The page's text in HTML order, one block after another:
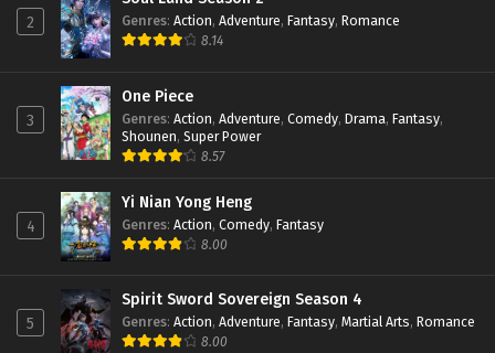
Eps 91 - February 6, 2024
Indonesia
Eps 90 - February 6, 2024
Throne of Seal Episode 89 Subtitle
Eps 89 - January 16, 2024
Throne of Seal Episode 88 Subtitle
Eps 88 - January 16, 2024
Throne of Seal Episode 87 Subtitle
2 Genres: Action, Adventure, Fantasy, Romance
8.14
3
One Piece
Genres: Action, Adventure, Comedy, Drama, Fantasy,
Shounen, Super Power
8.57
4
Yi Nian Yong Heng
Genres: Action, Comedy, Fantasy
8.00
5
Spirit Sword Sovereign Season 4
Genres: Action, Adventure, Fantasy, Martial Arts, Romance
8.00